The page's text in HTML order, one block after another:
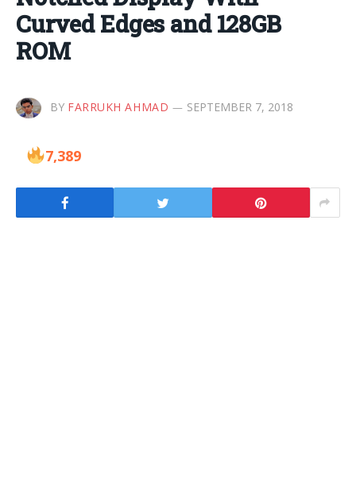
Curved Edges and 128GB
ROM
BY FARRUKH AHMAD SEPTEMBER 7, 2018
7,389